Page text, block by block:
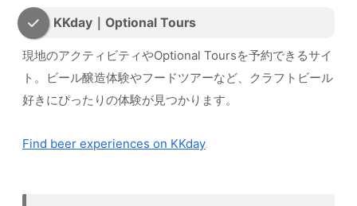
KKday｜Optional Tours
現地のアクティビティやOptional Toursを予約できるサイ
ト。ビール醸造体験やフードツアーなど、クラフトビール
好きにぴったりの体験が見つかります。
Find beer experiences on KKday